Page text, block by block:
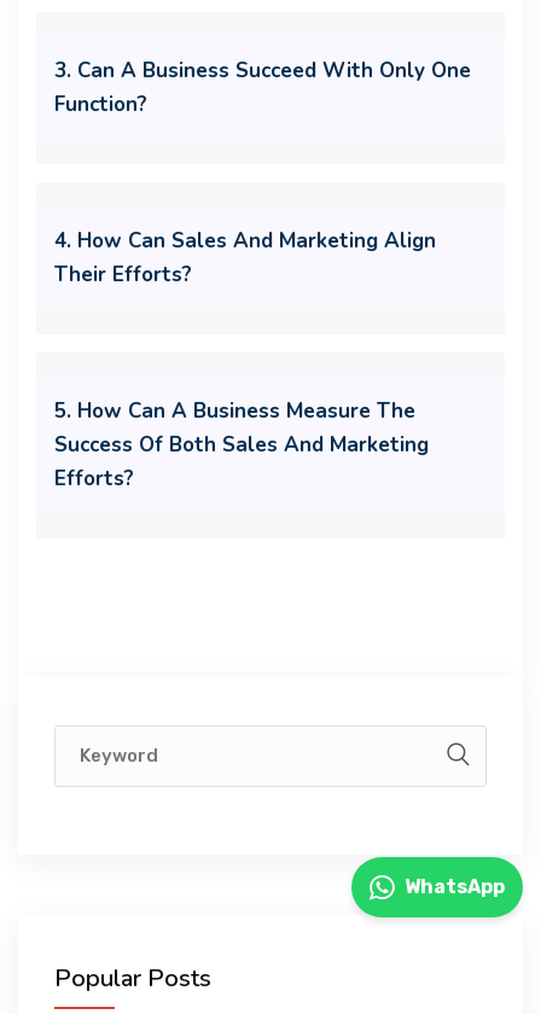
3. Can A Business Succeed With Only One
Function?
4. How Can Sales And Marketing Align
Their Efforts?
5. How Can A Business Measure The
Success Of Both Sales And Marketing
Efforts?
Popular Posts
WhatsApp